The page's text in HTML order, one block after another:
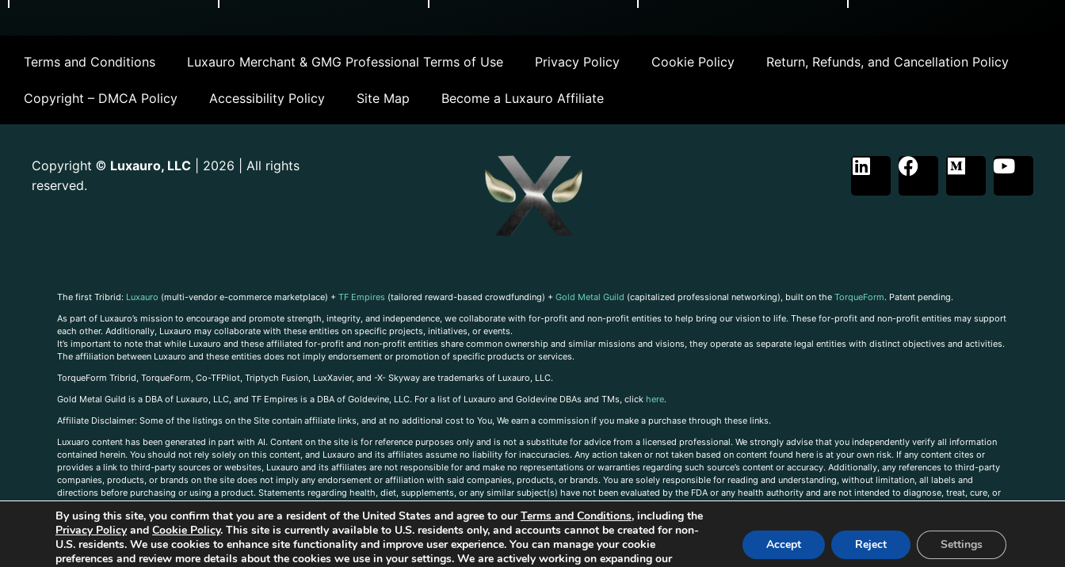
Terms and Conditions Luxauro Merchant & GMG Professional Terms of Use Privacy Policy Cookie Policy Return, Refunds, and Cancellation Policy
Copyright – DMCA Policy Accessibility Policy Site Map Become a Luxauro Affiliate
Copyright © Luxauro, LLC | 2026 | All rights
reserved.
The first Tribrid: Luxauro (multi-vendor e-commerce marketplace) + TF Empires (tailored reward-based crowdfunding) + Gold Metal Guild (capitalized professional networking), built on the TorqueForm. Patent pending.
As part of Luxauro’s mission to encourage and promote strength, integrity, and independence, we collaborate with for-profit and non-profit entities to help bring our vision to life. These for-profit and non-profit entities may support
each other. Additionally, Luxauro may collaborate with these entities on specific projects, initiatives, or events.
It’s important to note that while Luxauro and these affiliated for-profit and non-profit entities share common ownership and similar missions and visions, they operate as separate legal entities with distinct objectives and activities.
The affiliation between Luxauro and these entities does not imply endorsement or promotion of specific products or services.
TorqueForm Tribrid, TorqueForm, Co-TFPilot, Triptych Fusion, LuxXavier, and -X- Skyway are trademarks of Luxauro, LLC.
Gold Metal Guild is a DBA of Luxauro, LLC, and TF Empires is a DBA of Goldevine, LLC. For a list of Luxauro and Goldevine DBAs and TMs, click here.
Affiliate Disclaimer: Some of the listings on the Site contain affiliate links, and at no additional cost to You, We earn a commission if you make a purchase through these links.
Luxuaro content has been generated in part with AI. Content on the site is for reference purposes only and is not a substitute for advice from a licensed professional. We strongly advise that you independently verify all information
contained herein. You should not rely solely on this content, and Luxauro and its affiliates assume no liability for inaccuracies. Any action taken or not taken based on content found here is at your own risk. If any content cites or
provides a link to third-party sources or websites, Luxauro and its affiliates are not responsible for and make no representations or warranties regarding such source’s content or accuracy. Additionally, any references to third-party
companies, products, or brands on the site does not imply any endorsement or affiliation with said companies, products, or brands. You are solely responsible for reading and understanding, without limitation, all labels and
directions before purchasing or using a product. Statements regarding health, diet, supplements, or any similar subject(s) have not been evaluated by the FDA or any health authority and are not intended to diagnose, treat, cure, or
us, please contact us here
By using this site, you confirm that you are a resident of the United States and agree to ourTerms and Conditions, including the
Privacy Policyand Cookie Policy. This site is currently available to U.S. residents only, and accounts cannot be created for non-
U.S. residents. We use cookies to enhance site functionality and improve user experience. You can manage your cookie
preferences and review more details about the cookies we use in your settings. We are actively working on expanding our
Accept Reject Settings